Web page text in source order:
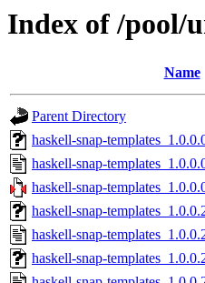
Index of /pool/
Name
Parent Directory
haskell-snap-
haskell-snap-
haskell-snap-
haskell-snap-
haskell-snap-
haskell-snap-